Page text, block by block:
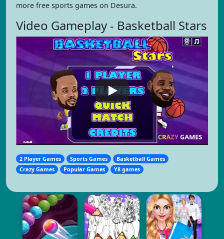
more free sports games on Desura.
Video Gameplay - Basketball Stars
2 Player Games Sports Games
Basketball Games
Crazy Games
Popular Games Y8 games